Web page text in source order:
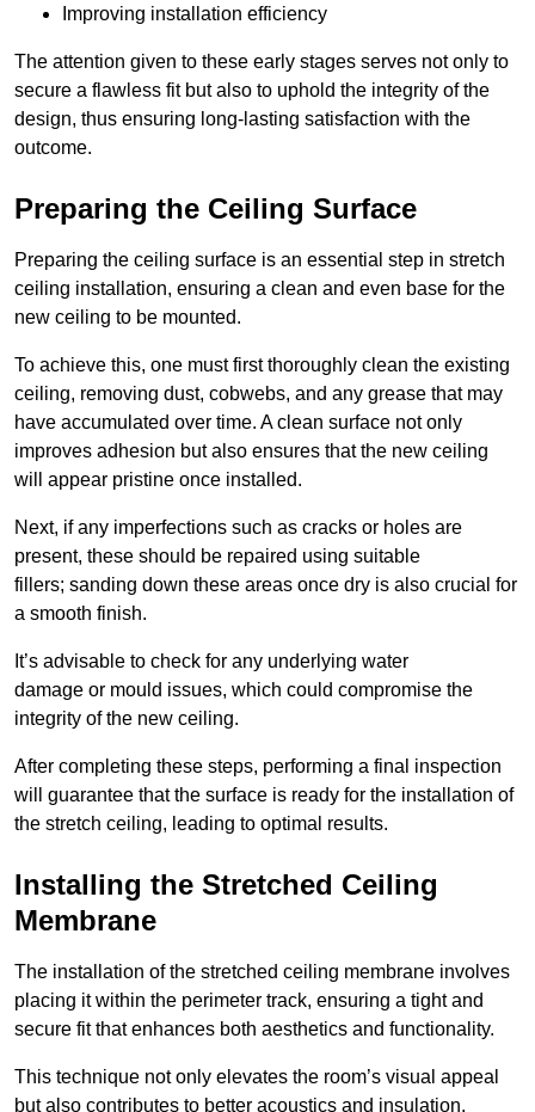
Improving installation efficiency
The attention given to these early stages serves not only to
secure a flawless fit but also to uphold the integrity of the
design, thus ensuring long-lasting satisfaction with the
outcome.
Preparing the Ceiling Surface
Preparing the ceiling surface is an essential step in stretch
ceiling installation, ensuring a clean and even base for the
new ceiling to be mounted.
To achieve this, one must first thoroughly clean the existing
ceiling, removing dust, cobwebs, and any grease that may
have accumulated over time. A clean surface not only
improves adhesion but also ensures that the new ceiling
will appear pristine once installed.
Next, if any imperfections such as cracks or holes are
present, these should be repaired using suitable
fillers; sanding down these areas once dry is also crucial for
a smooth finish.
It’s advisable to check for any underlying water
damage or mould issues, which could compromise the
integrity of the new ceiling.
After completing these steps, performing a final inspection
will guarantee that the surface is ready for the installation of
the stretch ceiling, leading to optimal results.
Installing the Stretched Ceiling
Membrane
The installation of the stretched ceiling membrane involves
placing it within the perimeter track, ensuring a tight and
secure fit that enhances both aesthetics and functionality.
This technique not only elevates the room’s visual appeal
but also contributes to better acoustics and insulation,